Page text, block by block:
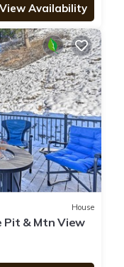
View Availability
House
Pit & Mtn View